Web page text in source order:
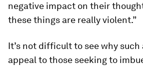
negative impact on their
these things are really violent.”
It’s not difficult to see why
appeal to those seeking to